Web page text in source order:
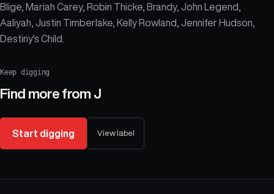
Blige, Mariah Carey, Robin Thicke, Brandy, John Legend,
Aaliyah, Justin Timberlake, Kelly Rowland, Jennifer Hudson,
Destiny's Child.
Keep digging
Find more from J
Start digging View label